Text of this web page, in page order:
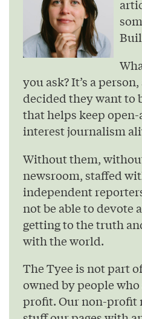
you ask? It’s a
decided they want to
that helps keep
interest journalism
Without them,
newsroom, staffed
independent
not be able to devote
getting to the truth
with the world.
The Tyee is not part
owned by people
profit. Our non-profit